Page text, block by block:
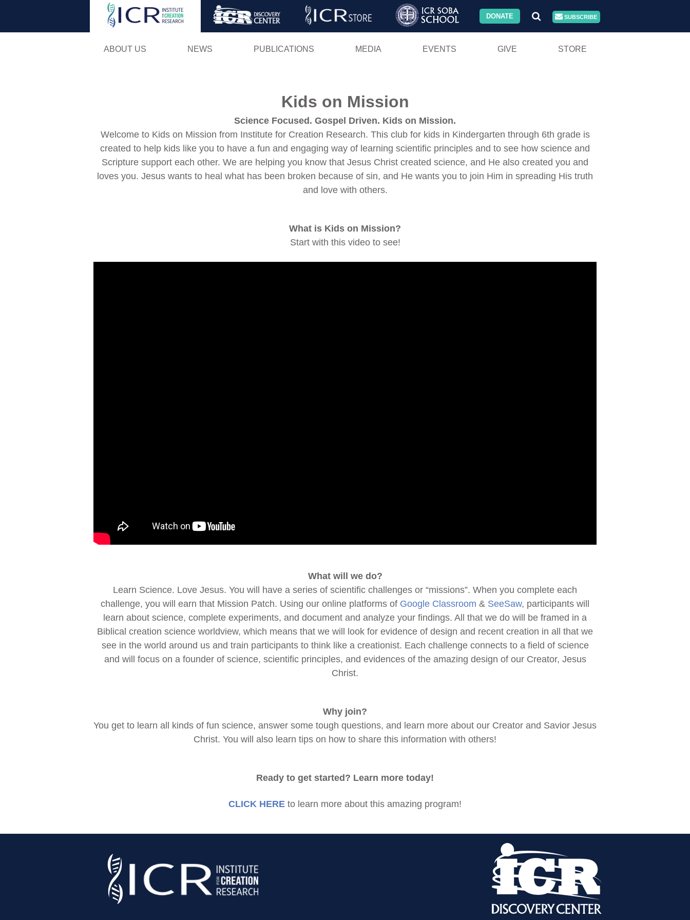
Skip
DONATE SUBSCRIBE
ABOUT US NEWS PUBLICATIONS MEDIA EVENTS GIVE STORE
Kids on Mission
Science Focused. Gospel Driven. Kids on Mission.
Welcome to Kids on Mission from Institute for Creation Research. This club for kids in Kindergarten through 6th grade is
created to help kids like you to have a fun and engaging way of learning scientific principles and to see how science and
Scripture support each other. We are helping you know that Jesus Christ created science, and He also created you and
loves you. Jesus wants to heal what has been broken because of sin, and He wants you to join Him in spreading His truth
and love with others.
What is Kids on Mission?
Start with this video to see!
What will we do?
Learn Science. Love Jesus. You will have a series of scientific challenges or “missions”. When you complete each
challenge, you will earn that Mission Patch. Using our online platforms of Google Classroom & SeeSaw, participants will
learn about science, complete experiments, and document and analyze your findings. All that we do will be framed in a
Biblical creation science worldview, which means that we will look for evidence of design and recent creation in all that we
see in the world around us and train participants to think like a creationist. Each challenge connects to a field of science
and will focus on a founder of science, scientific principles, and evidences of the amazing design of our Creator, Jesus
Christ.
Why join?
You get to learn all kinds of fun science, answer some tough questions, and learn more about our Creator and Savior Jesus
Christ. You will also learn tips on how to share this information with others!
Ready to get started? Learn more today!
CLICK HERE to learn more about this amazing program!